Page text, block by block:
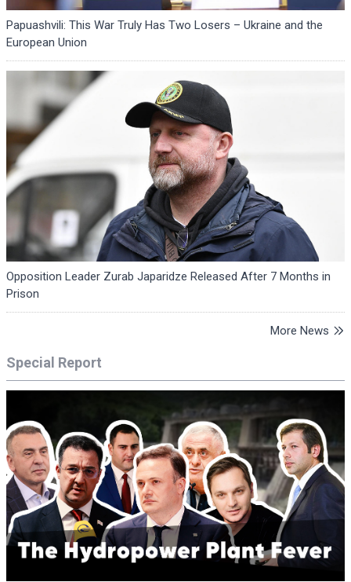
Papuashvili: This War Truly Has Two Losers – Ukraine and the
European Union
Opposition Leader Zurab Japaridze Released After 7 Months in
Prison
More News
Special Report